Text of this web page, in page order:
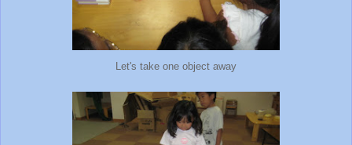
Let's take one object away